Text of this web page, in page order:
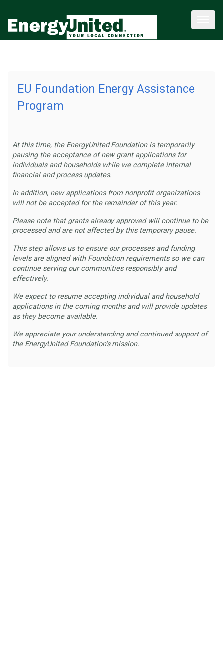
EU Foundation Energy Assistance
Program
At this time, the EnergyUnited Foundation is temporarily
pausing the acceptance of new grant applications for
individuals and households while we complete internal
financial and process updates.
In addition, new applications from nonprofit organizations
will not be accepted for the remainder of this year.
Please note that grants already approved will continue to be
processed and are not affected by this temporary pause.
This step allows us to ensure our processes and funding
levels are aligned with Foundation requirements so we can
continue serving our communities responsibly and
effectively.
We expect to resume accepting individual and household
applications in the coming months and will provide updates
as they become available.
We appreciate your understanding and continued support of
the EnergyUnited Foundation's mission.